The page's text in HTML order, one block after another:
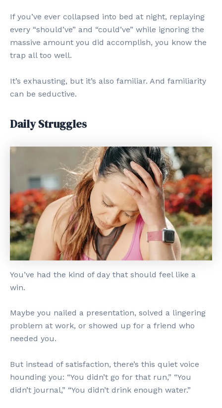
If you’ve ever collapsed into bed at night, replaying
every “should’ve” and “could’ve” while ignoring the
massive amount you did accomplish, you know the
trap all too well.
It’s exhausting, but it’s also familiar. And familiarity
can be seductive.
Daily Struggles
You’ve had the kind of day that should feel like a
win.
Maybe you nailed a presentation, solved a lingering
problem at work, or showed up for a friend who
needed you.
But instead of satisfaction, there’s this quiet voice
hounding you: “You didn’t go for that run,” “You
didn’t journal,” “You didn’t drink enough water.”